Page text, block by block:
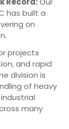
has built a
on
projects
and rapid
division is
of heavy
many